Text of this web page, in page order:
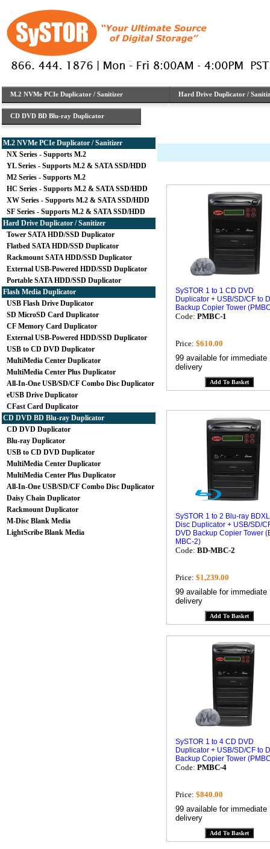
M.2 NVMe PCIe Duplicator / Sanitizer Hard Drive Duplicator /
CD DVD BD Blu-ray Duplicator
M.2 NVMe PCIe Duplicator / Sanitizer
NX Series - Supports M.2
YL Series - Supports M.2 & SATA SSD/HDD
M2 Series - Supports M.2
HC Series - Supports M.2 & SATA SSD/HDD
XW Series - Supports M.2 & SATA SSD/HDD
SF Series - Supports M.2 & SATA SSD/HDD
Hard Drive Duplicator / Sanitizer
Tower SATA HDD/SSD Duplicator
Flatbed SATA HDD/SSD Duplicator
Rackmount SATA HDD/SSD Duplicator
External USB-Powered HDD/SSD Duplicator
Portable SATA HDD/SSD Duplicator
Flash Media Duplicator
USB Flash Drive Duplicator
SD MicroSD Card Duplicator
CF Memory Card Duplicator
External USB-Powered HDD/SSD Duplicator
USB to CD DVD Duplicator
MultiMedia Center Duplicator
MultiMedia Center Plus Duplicator
All-In-One USB/SD/CF Combo Disc Duplicator
eUSB Drive Duplicator
CFast Card Duplicator
CD DVD BD Blu-ray Duplicator
CD DVD Duplicator
Blu-ray Duplicator
USB to CD DVD Duplicator
MultiMedia Center Duplicator
MultiMedia Center Plus Duplicator
All-In-One USB/SD/CF Combo Disc Duplicator
Daisy Chain Duplicator
Rackmount Duplicator
M-Disc Blank Media
LightScribe Blank Media
SySTOR 1 to 1 CD DVD
Duplicator + USB/SD/CF to
Backup Copier Tower
Code: PMBC-1
Price: $610.00
99 available for immediate
delivery
SySTOR 1 to 2 Blu-ray BDXL
Disc Duplicator + USB/SD/
DVD Backup Copier Tower
MBC-2)
Code: BD-MBC-2
Price: $1,239.00
99 available for immediate
delivery
SySTOR 1 to 4 CD DVD
Duplicator + USB/SD/CF to
Backup Copier Tower
Code: PMBC-4
Price: $840.00
99 available for immediate
delivery